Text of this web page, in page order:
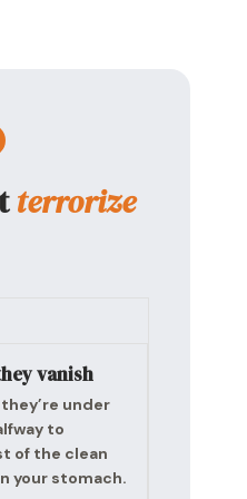
terrorize
vanish
under
to
of the clean
your stomach.